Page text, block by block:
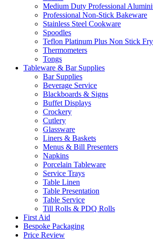
Medium Duty Professional
Professional Non-Stick Bakeware
Stainless Steel Cookware
Spoodles
Teflon Platinum Plus Non Stick
Thermometers
Tongs
Tableware & Bar Supplies
Bar Supplies
Beverage Service
Blackboards & Signs
Buffet Displays
Crockery
Cutlery
Glassware
Liners & Baskets
Menus & Bill Presenters
Napkins
Porcelain Tableware
Service Trays
Table Linen
Table Presentation
Table Service
Till Rolls & PDQ Rolls
First Aid
Bespoke Packaging
Price Review